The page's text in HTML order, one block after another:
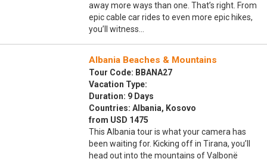
away more ways than one. That’s right. From
epic cable car rides to even more epic hikes,
you’ll witness…
Albania Beaches & Mountains
Tour Code: BBANA27
Vacation Type:
Duration: 9 Days
Countries: Albania, Kosovo
from USD 1475
This Albania tour is what your camera has
been waiting for. Kicking off in Tirana, you’ll
head out into the mountains of Valbonë